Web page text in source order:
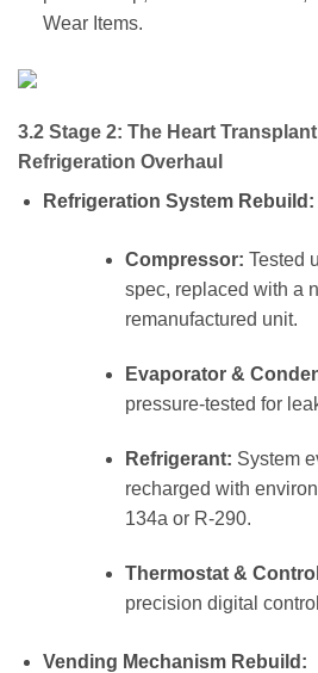
Wear Items.
3.2 Stage 2: The Heart
Refrigeration Overhaul
Refrigeration System Rebuild:
Compressor: Tested
spec, replaced with a
remanufactured unit.
Evaporator &
pressure-tested for
Refrigerant: System
recharged with
134a or R-290.
Thermostat &
precision digital
Vending Mechanism Rebuild: